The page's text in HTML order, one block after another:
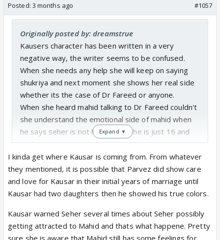
Posted: 3 months ago #1057
Originally posted by: dreamstrue
Kausers character has been written in a very
negative way, the writer seems to be confused.
When she needs any help she will keep on saying
shukriya and next moment she shows her real side
whether its the case of Dr Fareed or anyone.
When she heard mahid talking to Dr Fareed couldn't
she understand the emotional side of mahid when
he says seher is not his wife as she is just 16 and
on that context he is giving divorce to her.
I dont think she is just being protective for her
daughter I feel she is obsessed, controlling, and a
lady who takes everyone's help but wants to show
herself as a traumatized woman.
Being a mother couldn't she realise mahids pain
seeing his face. Couldn't she see despite of giving
Expand ▼
I kinda get where Kausar is coming from. From whatever
they mentioned, it is possible that Parvez did show care
and love for Kausar in their initial years of marriage until
Kausar had two daughters then he showed his true colors.
Kausar warned Seher several times about Seher possibly
getting attracted to Mahid and thats what happene. Pretty
sure she is aware that Mahid still has some feelings for